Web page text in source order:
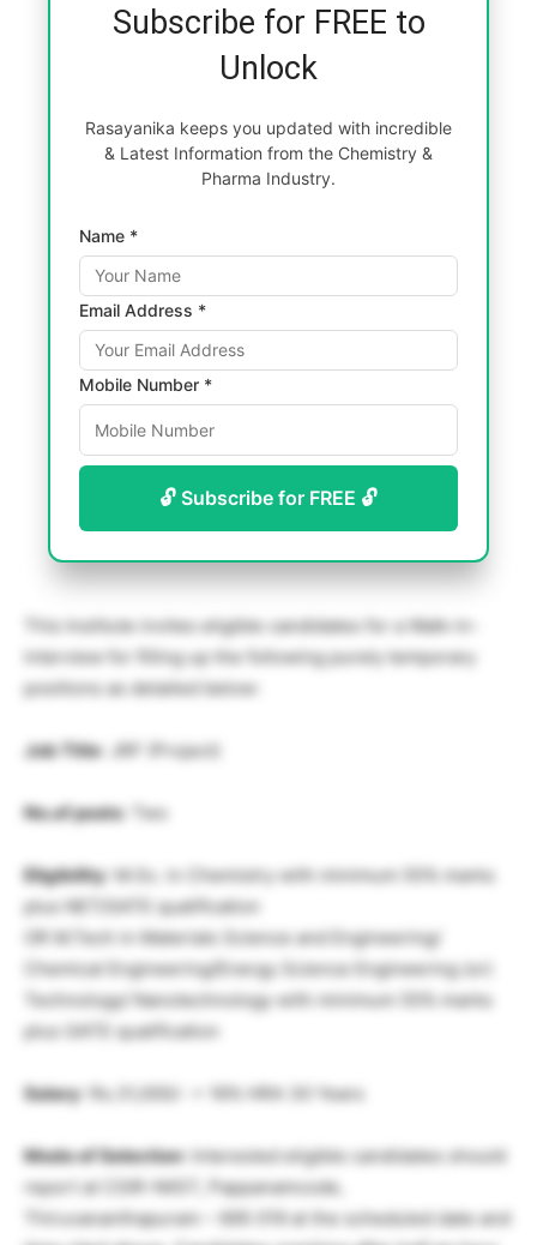
Subscribe for FREE to
Unlock
Rasayanika keeps you updated with incredible
& Latest Information from the Chemistry &
Pharma Industry.
Name *
Email Address *
Mobile Number *
🔓 Subscribe for FREE 🔓
This Institute invites eligible candidates for a Walk-in-
interview for filling up the following purely temporary
positions as detailed below:
Job Title: JRF (Project)
No.of posts: Two
Eligibility: M.Sc. in Chemistry with minimum 55% marks
plus NET/GATE qualification
OR M.Tech in Materials Science and Engineering/
Chemical Engineering/Energy Science Engineering (or)
Technology/ Nanotechnology with minimum 55% marks
plus GATE qualification
Salary: Rs.31,000/- + 16% HRA 30 Years
Mode of Selection: Interested eligible candidates should
report at CSIR-NIIST, Pappanamcode,
Thiruvananthapuram – 695 019 at the scheduled date and